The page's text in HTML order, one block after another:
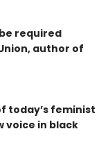
required
author of
today’s feminist
voice in black